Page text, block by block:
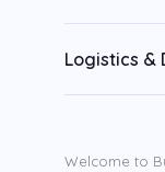
Logistics &
Welcome to